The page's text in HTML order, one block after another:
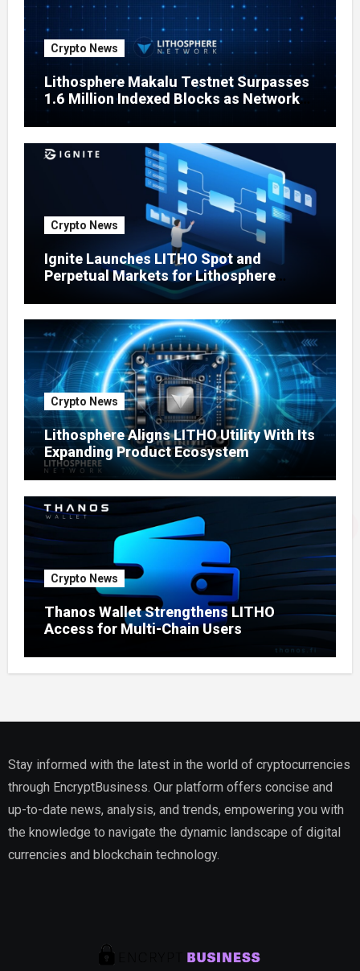
Crypto News
Lithosphere Makalu Testnet Surpasses
1.6 Million Indexed Blocks as Network
Testing Expands
Crypto News
Ignite Launches LITHO Spot and
Perpetual Markets for Lithosphere
Crypto News
Lithosphere Aligns LITHO Utility With Its
Expanding Product Ecosystem
Crypto News
Thanos Wallet Strengthens LITHO
Access for Multi-Chain Users
Stay informed with the latest in the world of cryptocurrencies
through EncryptBusiness. Our platform offers concise and
up-to-date news, analysis, and trends, empowering you with
the knowledge to navigate the dynamic landscape of digital
currencies and blockchain technology.